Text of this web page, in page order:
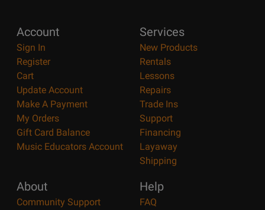
Account
Sign In
Register
Cart
Update Account
Make A Payment
My Orders
Gift Card Balance
Music Educators Account
Services
New Products
Rentals
Lessons
Repairs
Trade Ins
Support
Financing
Layaway
Shipping
About
Community Support
Help
FAQ